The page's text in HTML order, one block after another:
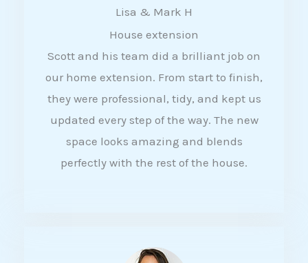
a
t
e
d
4
5
Lisa & Mark H
House extension
Scott and his team did a brilliant job on
our home extension. From start to finish,
they were professional, tidy, and kept us
updated every step of the way. The new
space looks amazing and blends
perfectly with the rest of the house.